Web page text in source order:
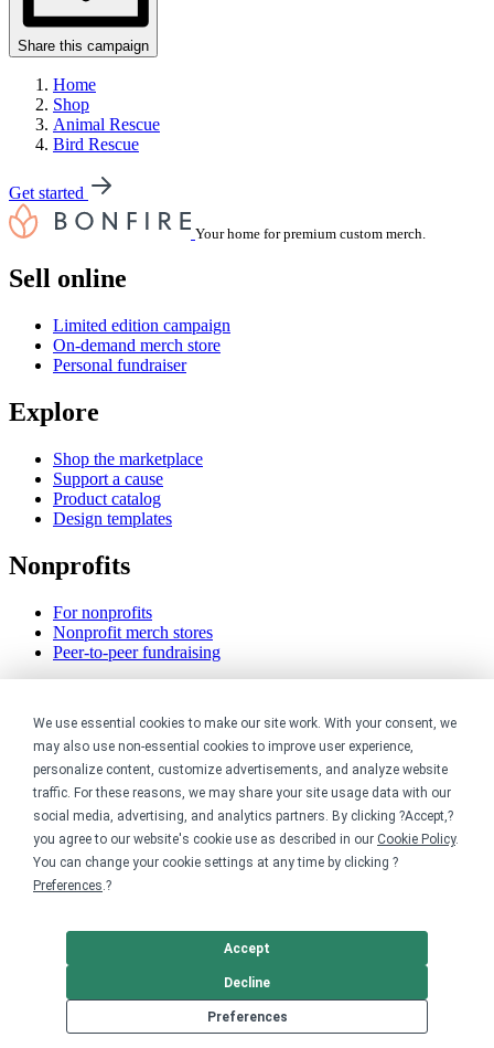
We use essential cookies to make our site work. With your consent, we
may also use non-essential cookies to improve user experience,
personalize content, customize advertisements, and analyze website
traffic. For these reasons, we may share your site usage data with our
social media, advertising, and analytics partners. By clicking ?Accept,?
you agree to our website's cookie use as described in our Cookie Policy.
You can change your cookie settings at any time by clicking ?
Preferences.?
Preferences
Decline
Accept
Share this campaign
Home
Shop
Animal Rescue
Bird Rescue
Get started
Your home for premium custom merch.
Sell online
Limited edition campaign
On-demand merch store
Personal fundraiser
Explore
Shop the marketplace
Support a cause
Product catalog
Design templates
Nonprofits
For nonprofits
Nonprofit merch stores
Peer-to-peer fundraising
For creators
Discover top creators
Sell with Merch Shelf
YouTube creators
Resources
Order custom shirts
Pricing calculator
Stories